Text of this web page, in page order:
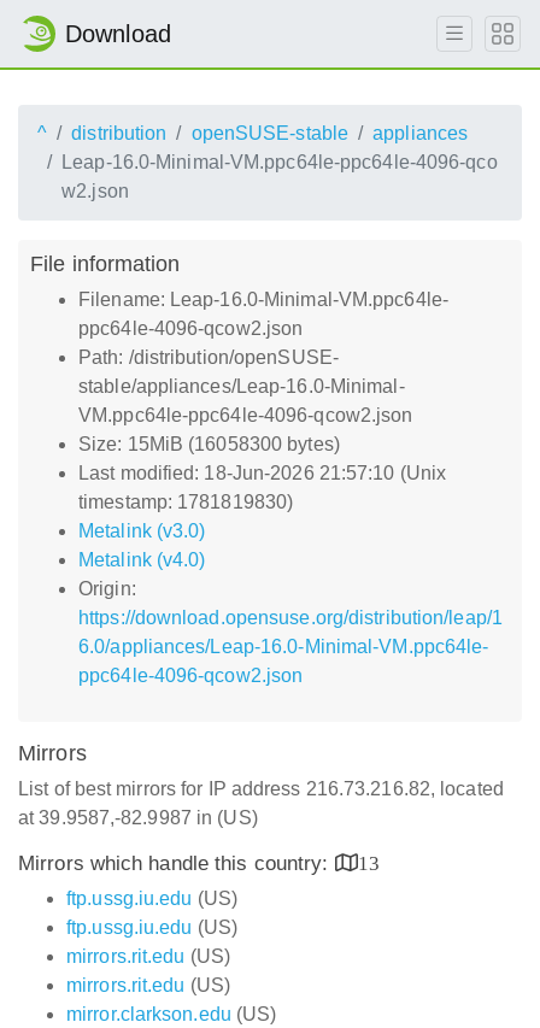
Download
^ distribution openSUSE-stable
appliances
Leap-16.0-Minimal-VM.ppc64le-ppc64le-4096-qco
w2.json
File information
Filename: Leap-16.0-Minimal-VM.ppc64le-
ppc64le-4096-qcow2.json
Path: /distribution/openSUSE-
stable/appliances/Leap-16.0-Minimal-
VM.ppc64le-ppc64le-4096-qcow2.json
Size: 15MiB (16058300 bytes)
Last modified: 18-Jun-2026 21:57:10 (Unix
timestamp: 1781819830)
Metalink (v3.0)
Metalink (v4.0)
Origin:
https://download.opensuse.org/distribution/leap/1
6.0/appliances/Leap-16.0-Minimal-VM.ppc64le-
ppc64le-4096-qcow2.json
Mirrors
List of best mirrors for IP address 216.73.216.82, located
at 39.9587,-82.9987 in (US)
Mirrors which handle this country:
13
ftp.ussg.iu.edu (US)
ftp.ussg.iu.edu (US)
mirrors.rit.edu (US)
mirrors.rit.edu (US)
mirror.clarkson.edu (US)